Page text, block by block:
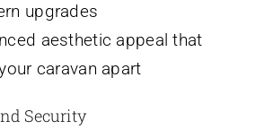
upgrades
aesthetic appeal that
caravan apart
Security